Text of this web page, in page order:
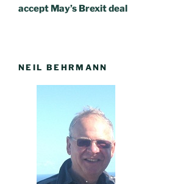
accept May’s Brexit deal
NEIL BEHRMANN